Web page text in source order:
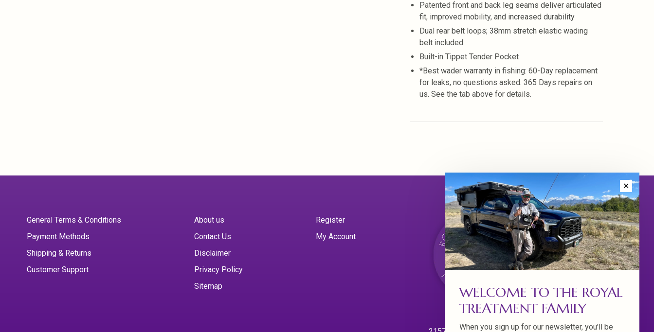
Patented front and back leg seams deliver articulated
fit, improved mobility, and increased durability
Dual rear belt loops; 38mm stretch elastic wading
belt included
Built-in Tippet Tender Pocket
*Best wader warranty in fishing: 60-Day replacement
for leaks, no questions asked. 365 Days repairs on
us. See the tab above for details.
General Terms & Conditions
Payment Methods
Shipping & Returns
Customer Support
About us
Contact Us
Disclaimer
Privacy Policy
Sitemap
Register
My Account
✕
WELCOME TO THE ROYAL
TREATMENT FAMILY
When you sign up for our newsletter, you'll be